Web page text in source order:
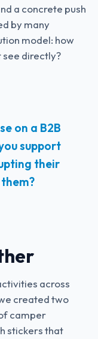
a concrete push
by many
model: how
see directly?
on a B2B
support
their
across
created two
camper
stickers that